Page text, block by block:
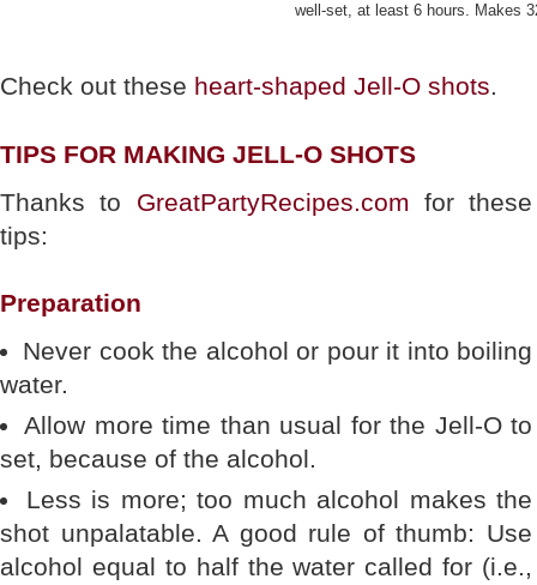
well-set, at least 6 hours. Makes
Check out these heart-shaped Jell-O shots.
TIPS FOR MAKING JELL-O SHOTS
Thanks to GreatPartyRecipes.com for these
tips:
Preparation
Never cook the alcohol or pour it into boiling
water.
Allow more time than usual for the Jell-O to
set, because of the alcohol.
Less is more; too much alcohol makes the
shot unpalatable. A good rule of thumb: Use
alcohol equal to half the water called for (i.e.,